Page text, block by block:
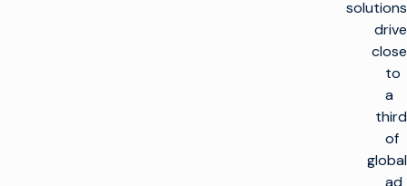
solutions
drive
close
to
a
third
of
global
ad